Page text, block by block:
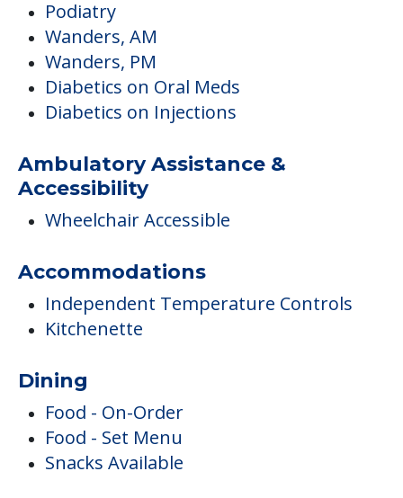
Podiatry
Wanders, AM
Wanders, PM
Diabetics on Oral Meds
Diabetics on Injections
Ambulatory Assistance &
Accessibility
Wheelchair Accessible
Accommodations
Independent Temperature Controls
Kitchenette
Dining
Food - On-Order
Food - Set Menu
Snacks Available